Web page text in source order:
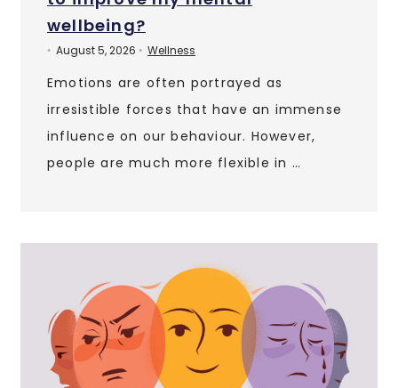
wellbeing?
• August 5, 2026 • Wellness
Emotions are often portrayed as
irresistible forces that have an immense
influence on our behaviour. However,
people are much more flexible in …